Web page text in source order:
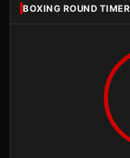
BOXING ROUND TIMER